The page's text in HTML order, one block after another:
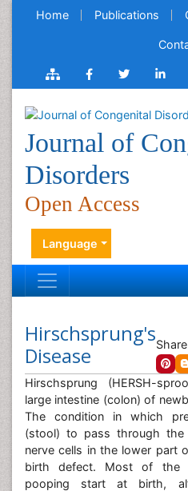
Home Publications
Journal of
Disorders
Open Access
Language
Hirschsprung's
Disease
Hirschsprung (HERSH-
large intestine (colon) of
The condition in which
(stool) to pass through the
nerve cells in the lower part
birth defect. Most of the
pooping start at birth,